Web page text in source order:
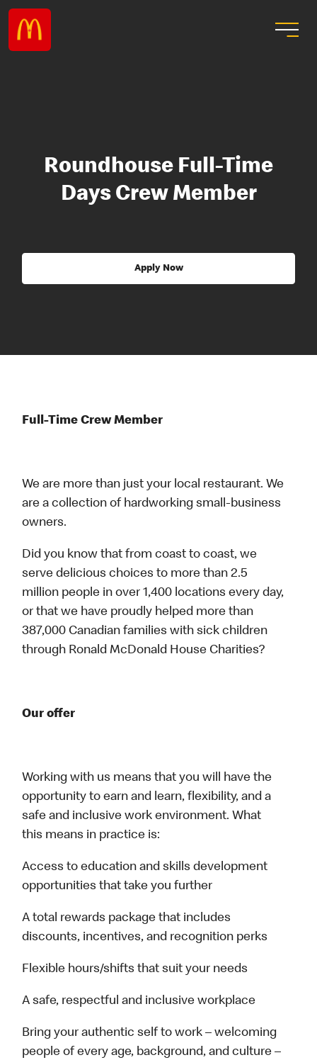
Roundhouse Full-Time
Days Crew Member
Apply Now
Full-Time Crew Member
We are more than just your local restaurant. We
are a collection of hardworking small-business
owners.
Did you know that from coast to coast, we
serve delicious choices to more than 2.5
million people in over 1,400 locations every day,
or that we have proudly helped more than
387,000 Canadian families with sick children
through Ronald McDonald House Charities?
Our offer
Working with us means that you will have the
opportunity to earn and learn, flexibility, and a
safe and inclusive work environment. What
this means in practice is:
Access to education and skills development
opportunities that take you further
A total rewards package that includes
discounts, incentives, and recognition perks
Flexible hours/shifts that suit your needs
A safe, respectful and inclusive workplace
Bring your authentic self to work – welcoming
people of every age, background, and culture –